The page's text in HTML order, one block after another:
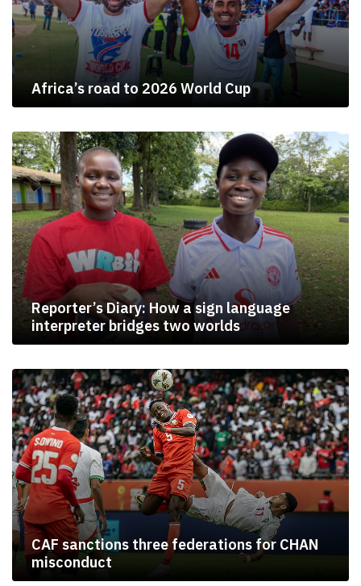
Africa’s road to 2026 World Cup
Reporter’s Diary: How a sign language
interpreter bridges two worlds
CAF sanctions three federations for CHAN
misconduct